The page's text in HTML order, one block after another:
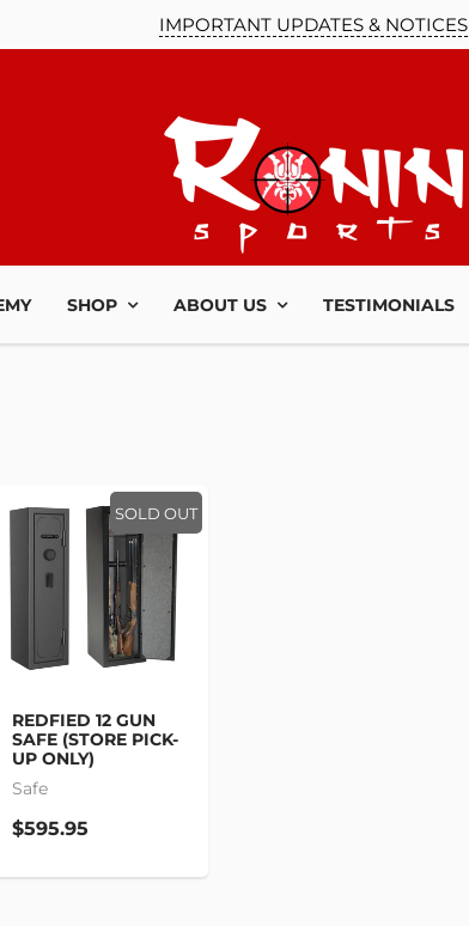
IMPORTANT UPDATES & NOTICES
SHOP ABOUT US TESTIMONIALS
SOLD OUT
REDFIED 12 GUN
SAFE (STORE PICK-
UP ONLY)
Safe
$595.95